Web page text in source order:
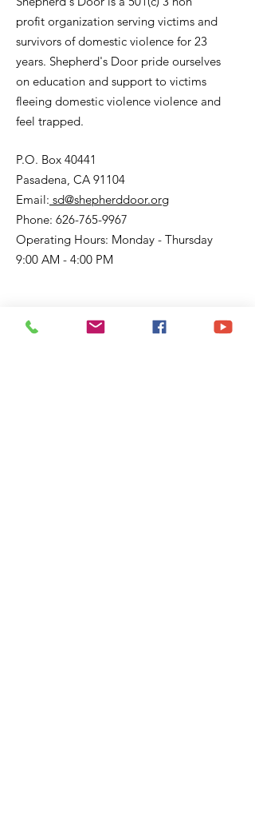
profit organization serving victims and
survivors of domestic violence for 23
years. Shepherd's Door pride ourselves
on education and support to victims
fleeing domestic violence violence and
feel trapped.
P.O. Box 40441
Pasadena, CA 91104
Email: sd@shepherddoor.org
Phone: 626-765-9967
Operating Hours: Monday - Thursday
9:00 AM - 4:00 PM
Get Monthly Updates